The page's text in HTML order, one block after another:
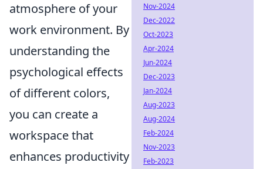
atmosphere of your
work environment. By
understanding the
psychological effects
of different colors,
you can create a
workspace that
enhances productivity
Nov-2024
Dec-2022
Oct-2023
Apr-2024
Jun-2024
Dec-2023
Jan-2024
Aug-2023
Aug-2024
Feb-2024
Nov-2023
Feb-2023